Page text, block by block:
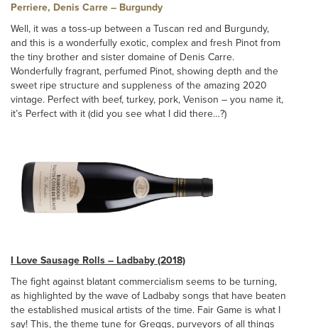
Perriere, Denis Carre – Burgundy
Well, it was a toss-up between a Tuscan red and Burgundy,
and this is a wonderfully exotic, complex and fresh Pinot from
the tiny brother and sister domaine of Denis Carre.
Wonderfully fragrant, perfumed Pinot, showing depth and the
sweet ripe structure and suppleness of the amazing 2020
vintage. Perfect with beef, turkey, pork, Venison – you name it,
it’s Perfect with it (did you see what I did there…?)
I Love Sausage Rolls – Ladbaby (2018)
The fight against blatant commercialism seems to be turning,
as highlighted by the wave of Ladbaby songs that have beaten
the established musical artists of the time. Fair Game is what I
say! This, the theme tune for Greggs, purveyors of all things